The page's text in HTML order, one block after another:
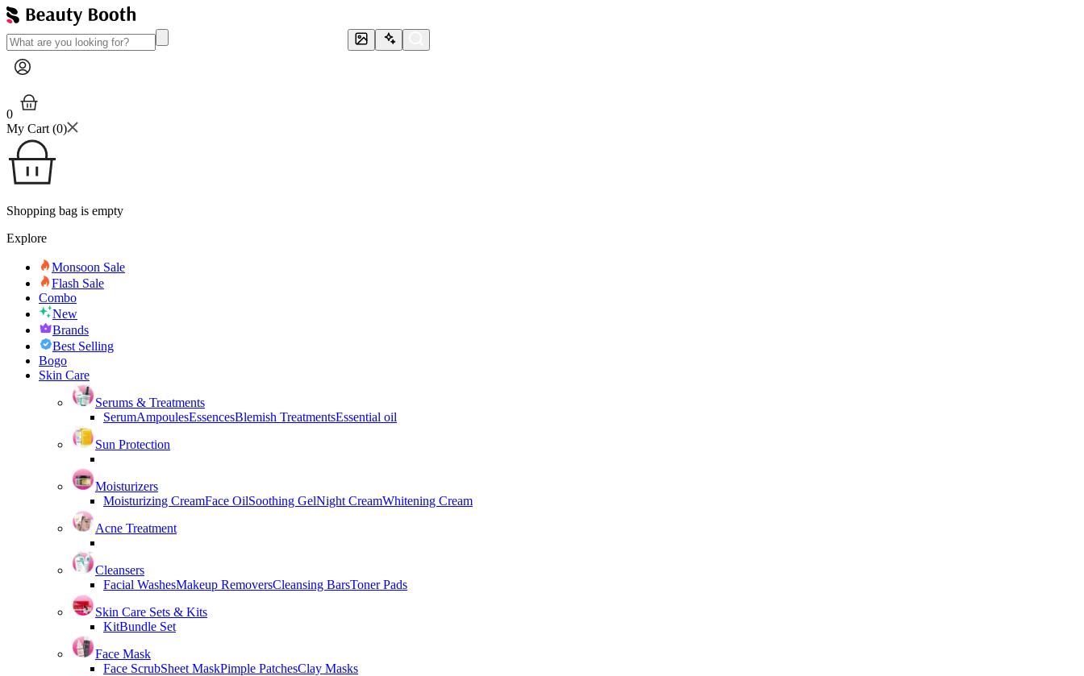
0
My Cart (0)
Shopping bag is empty
Explore
Monsoon Sale
Flash Sale
Combo
New
Brands
Best Selling
Bogo
Skin Care
Serums & Treatments
SerumAmpoulesEssencesBlemish TreatmentsEssential oil
Sun Protection
Moisturizers
Moisturizing CreamFace OilSoothing GelNight CreamWhitening Cream
Acne Treatment
Cleansers
Facial WashesMakeup RemoversCleansing BarsToner Pads
Skin Care Sets & Kits
KitBundle Set
Face Mask
Face ScrubSheet MaskPimple PatchesClay Masks